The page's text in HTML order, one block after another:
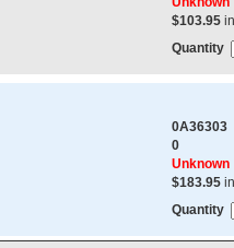
$103.95
Quantity
0A36303
0
Unknown
$183.95
Quantity